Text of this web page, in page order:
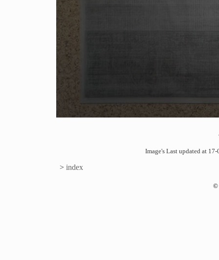
Image's Last updated at
> index
©